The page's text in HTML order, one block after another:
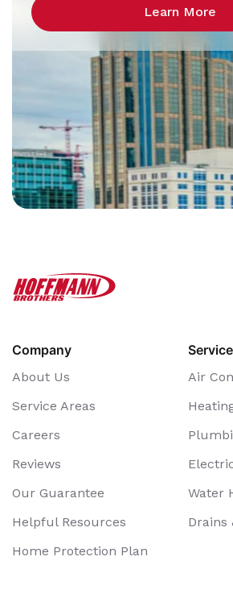
Learn More
Company
About Us
Service Areas
Careers
Reviews
Our Guarantee
Helpful Resources
Home Protection Plan
Air
Water
Drains